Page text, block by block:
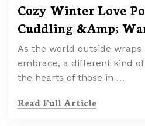
Cozy Winter Love
Cuddling &Amp;
As the world outside
embrace, a different kind
the hearts of those in …
Read Full Article